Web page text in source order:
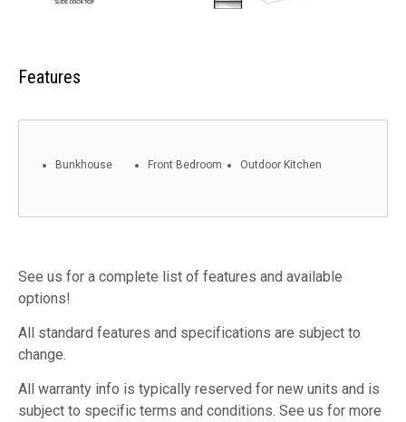
Features
Bunkhouse Front Bedroom Outdoor Kitchen
See us for a complete list of features and available
options!
All standard features and specifications are subject to
change.
All warranty info is typically reserved for new units and is
subject to specific terms and conditions. See us for more